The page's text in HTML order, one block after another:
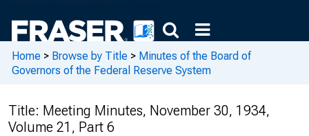
Home > Browse by Title > Minutes of the Board of
Governors of the Federal Reserve System
Title: Meeting Minutes, November 30, 1934,
Volume 21, Part 6